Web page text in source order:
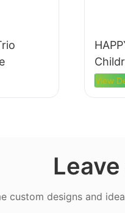
View
custom designs and